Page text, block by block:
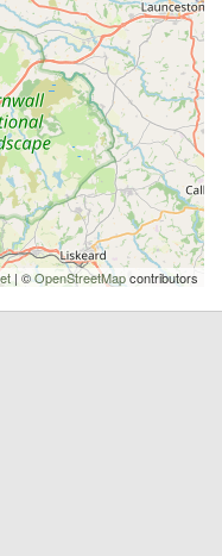
| ©OpenStreetMapcontributors